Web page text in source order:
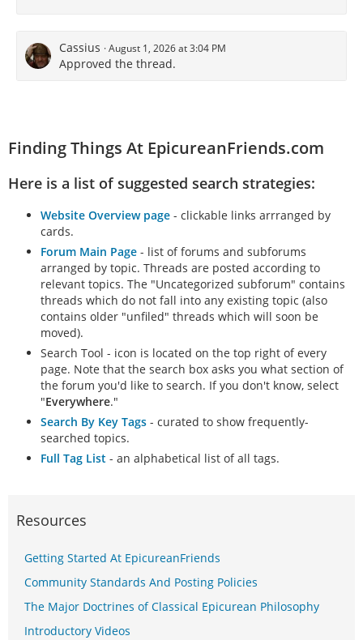
Cassius August 1, 2026 at 3:04 PM
Approved the thread.
Finding Things At EpicureanFriends.com
Here is a list of suggested search strategies:
Website Overview page - clickable links arrranged by
cards.
Forum Main Page - list of forums and subforums
arranged by topic. Threads are posted according to
relevant topics. The "Uncategorized subforum" contains
threads which do not fall into any existing topic (also
contains older "unfiled" threads which will soon be
moved).
Search Tool - icon is located on the top right of every
page. Note that the search box asks you what section of
the forum you'd like to search. If you don't know, select
"Everywhere."
Search By Key Tags - curated to show frequently-
searched topics.
Full Tag List - an alphabetical list of all tags.
Resources
Getting Started At EpicureanFriends
Community Standards And Posting Policies
The Major Doctrines of Classical Epicurean Philosophy
Introductory Videos